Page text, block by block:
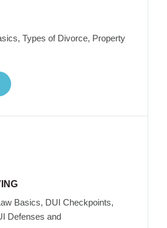
Types of Divorce, Property
Basics, DUI Checkpoints,
Defenses and